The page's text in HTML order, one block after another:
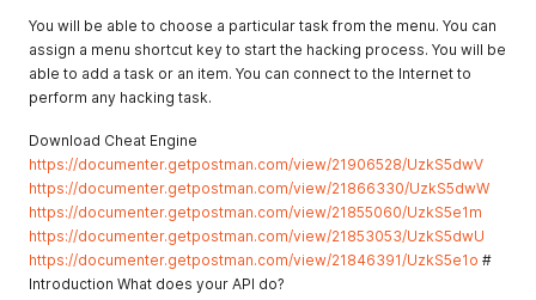
You will be able to choose a particular task from the menu. You can
assign a menu shortcut key to start the hacking process. You will be
able to add a task or an item. You can connect to the Internet to
perform any hacking task.
Download Cheat Engine
https://documenter.getpostman.com/view/21906528/UzkS5dwV
https://documenter.getpostman.com/view/21866330/UzkS5dwW
https://documenter.getpostman.com/view/21855060/UzkS5e1m
https://documenter.getpostman.com/view/21853053/UzkS5dwU
https://documenter.getpostman.com/view/21846391/UzkS5e1o #
Introduction What does your API do?